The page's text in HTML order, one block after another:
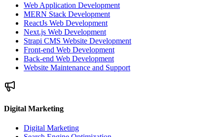
Web Application Development
MERN Stack Development
ReactJs Web Development
Next.js Web Development
Strapi CMS Website Development
Front-end Web Development
Back-end Web Development
Website Maintenance and Support
Digital Marketing
Digital Marketing